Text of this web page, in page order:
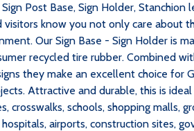
Post Base, Sign Holder, Stanchion
visitors know you not only care about
Our Sign Base - Sign Holder is
recycled tire rubber. Combined
they make an excellent choice for
Attractive and durable, this is
crosswalks, schools, shopping malls,
airports, construction sites,